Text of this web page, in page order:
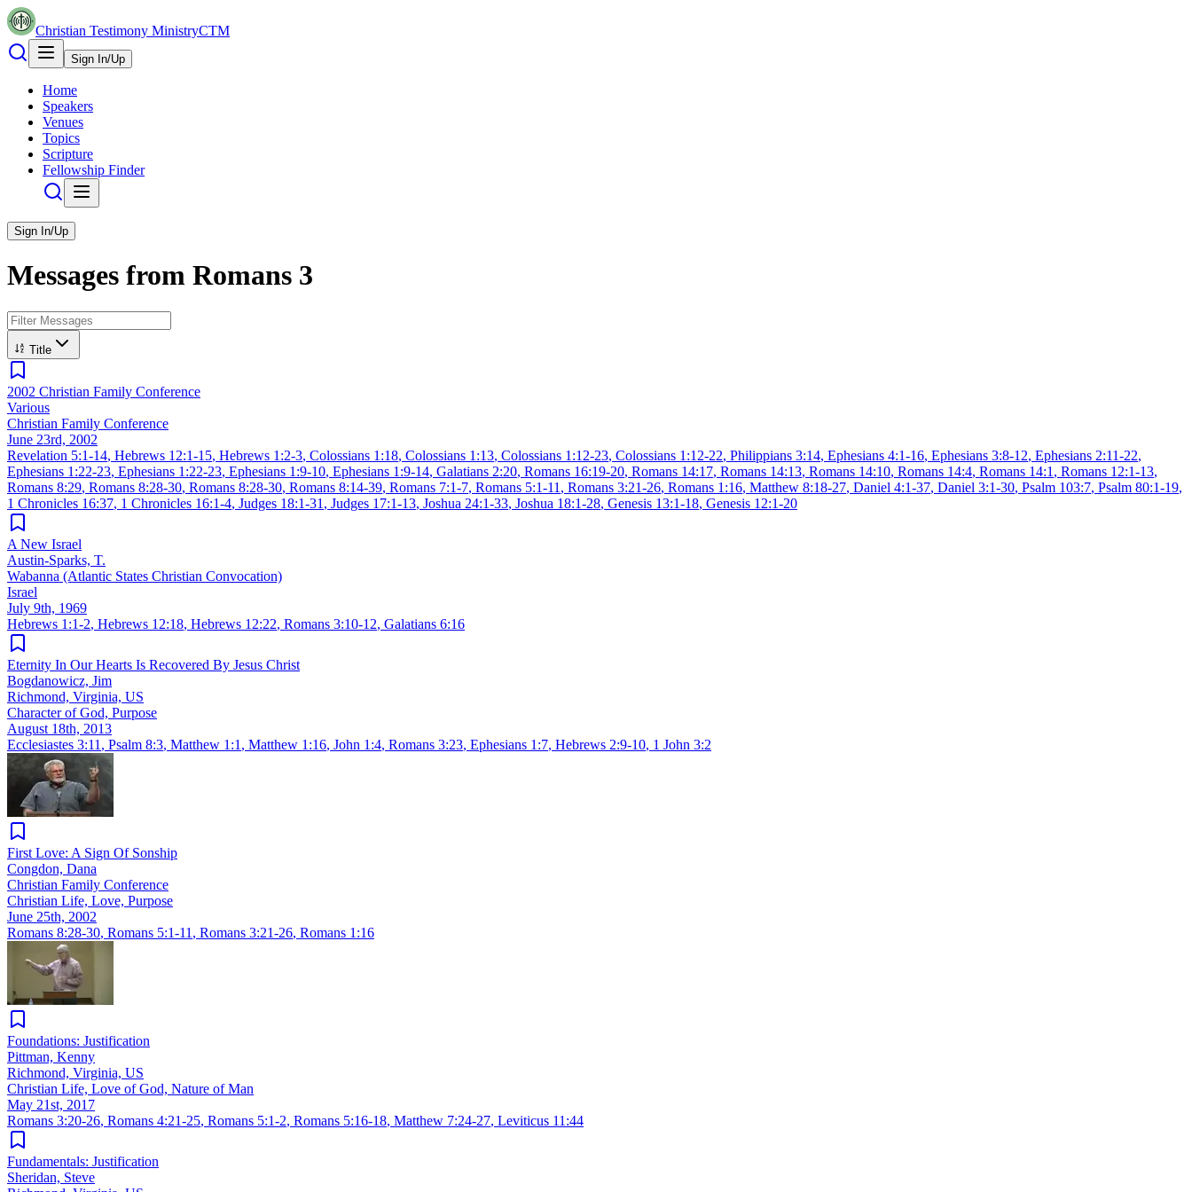
Christian Testimony MinistryCTM
Sign In/Up
Home
Speakers
Venues
Topics
Scripture
Fellowship Finder
Sign In/Up
Messages from Romans 3
Title
2002 Christian Family Conference
Various
Christian Family Conference
June 23rd, 2002
Revelation 5:1-14, Hebrews 12:1-15, Hebrews 1:2-3, Colossians 1:18, Colossians 1:13, Colossians 1:12-23, Colossians 1:12-22, Philippians 3:14, Ephesians 4:1-16, Ephesians 3:8-12, Ephesians 2:11-22,
Ephesians 1:22-23, Ephesians 1:22-23, Ephesians 1:9-10, Ephesians 1:9-14, Galatians 2:20, Romans 16:19-20, Romans 14:17, Romans 14:13, Romans 14:10, Romans 14:4, Romans 14:1 , Romans 12:1-13,
Romans 8:29, Romans 8:28-30, Romans 8:28-30, Romans 8:14-39, Romans 7:1-7, Romans 5:1-11 , Romans 3:21-26, Romans 1:16, Matthew 8:18-27, Daniel 4:1-37, Daniel 3:1-30, Psalm 103:7, Psalm 80:1-19,
1 Chronicles 16:37, 1 Chronicles 16:1-4, Judges 18:1-31 , Judges 17:1-13, Joshua 24:1-33, Joshua 18:1-28, Genesis 13:1-18, Genesis 12:1-20
A New Israel
Austin-Sparks, T.
Wabanna (Atlantic States Christian Convocation)
Israel
July 9th, 1969
Hebrews 1:1-2, Hebrews 12:18, Hebrews 12:22, Romans 3:10-12, Galatians 6:16
Eternity In Our Hearts Is Recovered By Jesus Christ
Bogdanowicz, Jim
Richmond, Virginia, US
Character of God, Purpose
August 18th, 2013
Ecclesiastes 3:11 , Psalm 8:3, Matthew 1:1 , Matthew 1:16, John 1:4, Romans 3:23, Ephesians 1:7, Hebrews 2:9-10, 1 John 3:2
First Love: A Sign Of Sonship
Congdon, Dana
Christian Family Conference
Christian Life, Love, Purpose
June 25th, 2002
Romans 8:28-30, Romans 5:1-11 , Romans 3:21-26, Romans 1:16
Foundations: Justification
Pittman, Kenny
Richmond, Virginia, US
Christian Life, Love of God, Nature of Man
May 21st, 2017
Romans 3:20-26, Romans 4:21-25, Romans 5:1-2, Romans 5:16-18, Matthew 7:24-27, Leviticus 11:44
Fundamentals: Justification
Sheridan, Steve